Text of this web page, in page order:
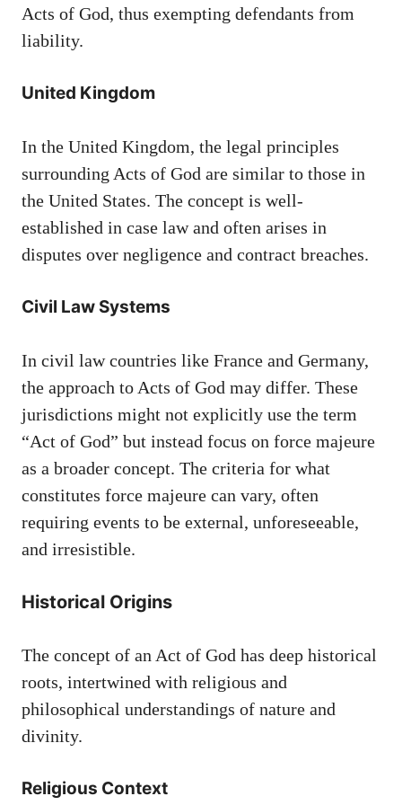
Acts of God, thus exempting defendants from
liability.
United Kingdom
In the United Kingdom, the legal principles
surrounding Acts of God are similar to those in
the United States. The concept is well-
established in case law and often arises in
disputes over negligence and contract breaches.
Civil Law Systems
In civil law countries like France and Germany,
the approach to Acts of God may differ. These
jurisdictions might not explicitly use the term
“Act of God” but instead focus on force majeure
as a broader concept. The criteria for what
constitutes force majeure can vary, often
requiring events to be external, unforeseeable,
and irresistible.
Historical Origins
The concept of an Act of God has deep historical
roots, intertwined with religious and
philosophical understandings of nature and
divinity.
Religious Context